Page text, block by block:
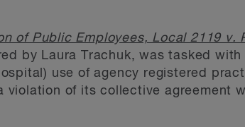
of Public Employees, Local 2119
by Laura Trachuk, was tasked
use of agency registered
violation of its collective agreement